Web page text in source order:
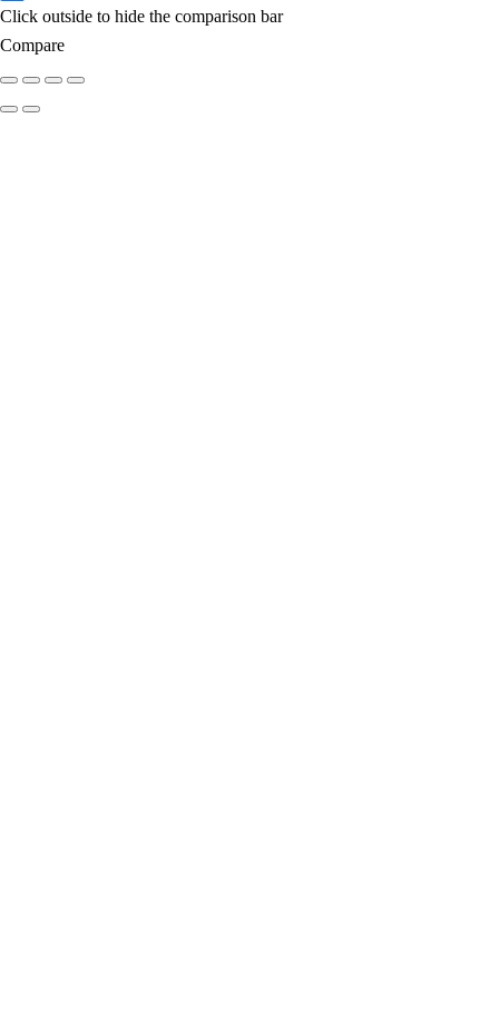
Click outside to hide the comparison bar
Compare